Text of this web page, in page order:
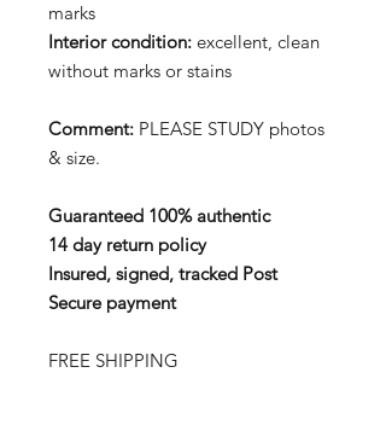
marks
Interior condition: excellent, clean
without marks or stains
Comment: PLEASE STUDY photos
& size.
Guaranteed 100% authentic
14 day return policy
Insured, signed, tracked Post
Secure payment
FREE SHIPPING